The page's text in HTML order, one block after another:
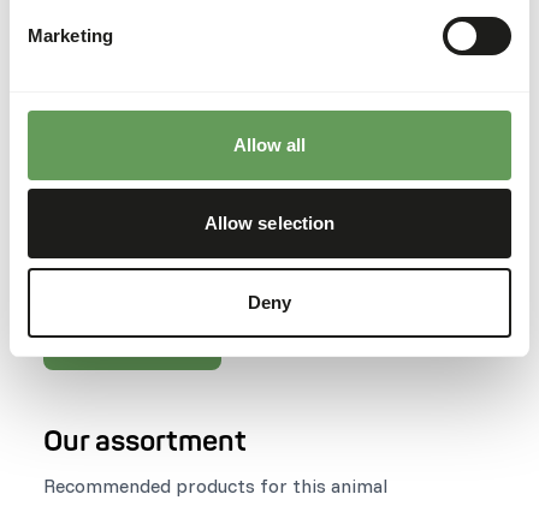
Marketing
Allow all
Allow selection
Deny
traumas.
values of (wild) fruits and vegetables
Stimulate foraging behaviour by hiding, stacking
or hanging the feed. Besides this, scatter
Back to database
Our assortment
Recommended products for this animal